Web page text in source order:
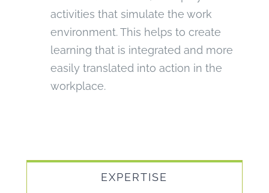
activities that simulate the work
environment. This helps to create
learning that is integrated and more
easily translated into action in the
workplace.
EXPERTISE